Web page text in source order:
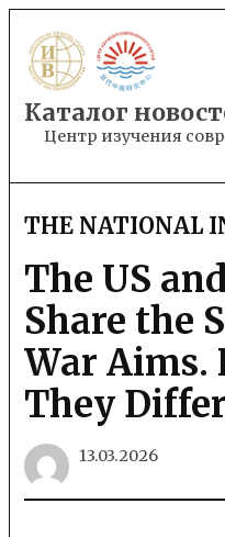
to
content
Каталог
Центр изучения
POSTED
IN
THE NATIONAL
The US
Share the
War Aims.
They Differ
13.03.2026